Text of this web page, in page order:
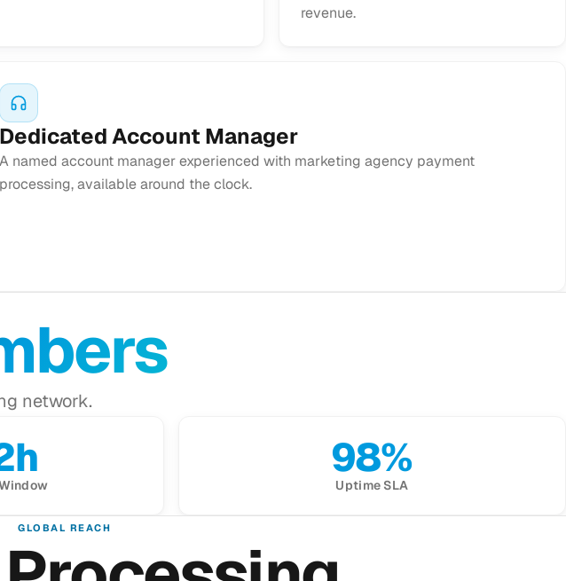
revenue.
Dedicated Account Manager
A named account manager experienced with marketing agency payment
processing, available around the clock.
network.
98%
Uptime SLA
GLOBAL REACH